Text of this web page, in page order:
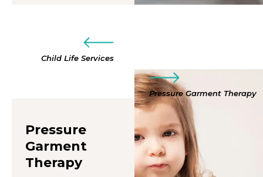
Child Life Services
Pressure Garment Therapy
Pressure
Garment
Therapy